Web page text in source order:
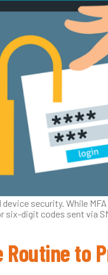
security. While
digit codes sent via
Routine to